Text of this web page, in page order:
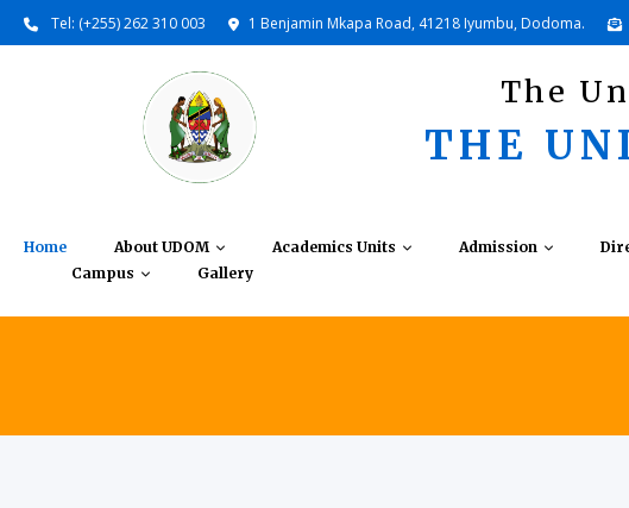
Tel: (+255) 262 310 003 1 Benjamin Mkapa Road, 41218 Iyumbu, Dodoma.
The
THE
Home About UDOM Academics Units Admission
Campus
Gallery